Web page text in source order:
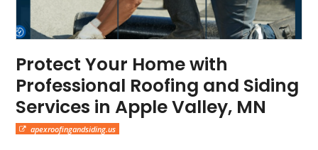
Protect Your Home with
Professional Roofing and Siding
Services in Apple Valley, MN
apexroofingandsiding.us